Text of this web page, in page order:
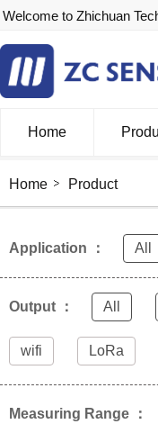
Welcome to Zhichuan
Home
Home Product
Application ： All
Output ： All
wifi LoRa
Measuring Range ：